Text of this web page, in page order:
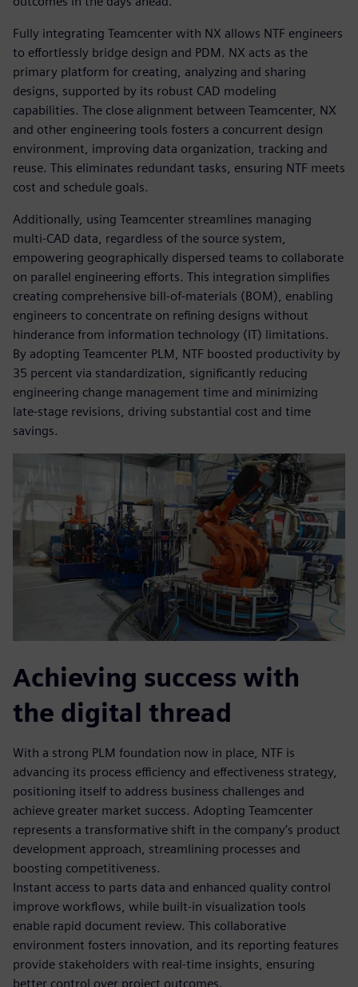
Fully integrating Teamcenter with NX allows NTF engineers
to effortlessly bridge design and PDM. NX acts as the
primary platform for creating, analyzing and sharing
designs, supported by its robust CAD modeling
capabilities. The close alignment between Teamcenter, NX
and other engineering tools fosters a concurrent design
environment, improving data organization, tracking and
reuse. This eliminates redundant tasks, ensuring NTF meets
cost and schedule goals.
Additionally, using Teamcenter streamlines managing
multi-CAD data, regardless of the source system,
empowering geographically dispersed teams to collaborate
on parallel engineering efforts. This integration simplifies
creating comprehensive bill-of-materials (BOM), enabling
engineers to concentrate on refining designs without
hinderance from information technology (IT) limitations.
By adopting Teamcenter PLM, NTF boosted productivity by
35 percent via standardization, significantly reducing
engineering change management time and minimizing
late-stage revisions, driving substantial cost and time
savings.
Achieving success with
the digital thread
With a strong PLM foundation now in place, NTF is
advancing its process efficiency and effectiveness strategy,
positioning itself to address business challenges and
achieve greater market success. Adopting Teamcenter
represents a transformative shift in the company’s product
development approach, streamlining processes and
boosting competitiveness.
Instant access to parts data and enhanced quality control
improve workflows, while built-in visualization tools
enable rapid document review. This collaborative
environment fosters innovation, and its reporting features
provide stakeholders with real-time insights, ensuring
better control over project outcomes.